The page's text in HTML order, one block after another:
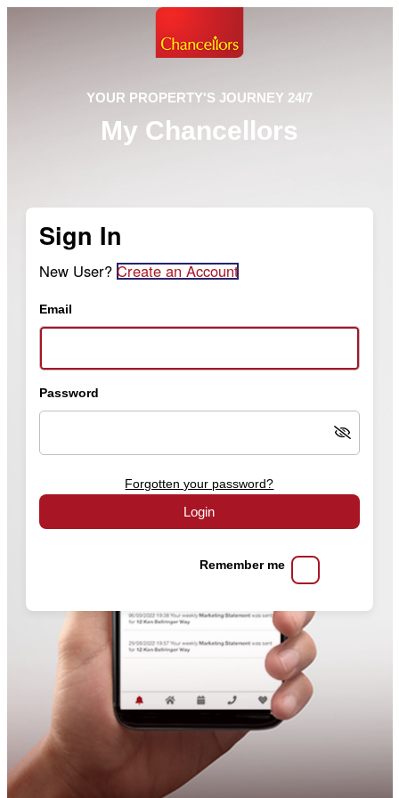
YOUR PROPERTY'S JOURNEY 24/7
My Chancellors
Sign In
New User? Create an Account
Email
Password
Forgotten your password?
Login
Remember me